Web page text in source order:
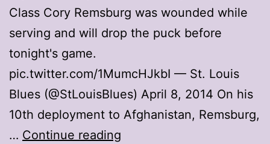
Class Cory Remsburg was wounded while
serving and will drop the puck before
tonight's game.
pic.twitter.com/1MumcHJkbI — St. Louis
Blues (@StLouisBlues) April 8, 2014 On his
10th deployment to Afghanistan, Remsburg,
… Continue reading